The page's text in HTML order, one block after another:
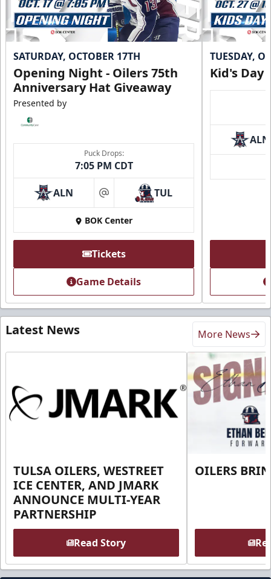
SATURDAY, OCTOBER 17TH
Opening Night - Oilers 75th
Anniversary Hat Giveaway
Presented by
Puck Drops:
7:05 PM CDT
ALN at TUL
BOK Center
Tickets
Game Details
TUESDAY,
Kid's Day
ALN
Latest News More News
TULSA OILERS, WESTREET
ICE CENTER, AND JMARK
ANNOUNCE MULTI-YEAR
PARTNERSHIP
Read Story
OILERS